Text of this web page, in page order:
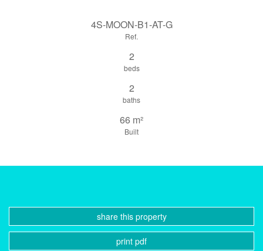
4S-MOON-B1-AT-G
Ref.
2
beds
2
baths
66 m²
Built
share this property
print pdf